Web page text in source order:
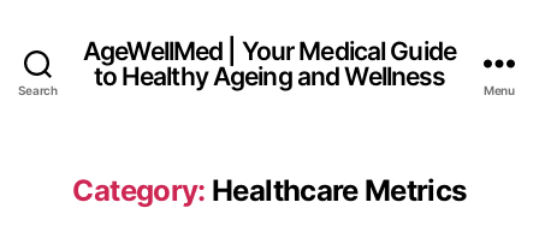
Search
AgeWellMed | Your Medical Guide
to Healthy Ageing and Wellness
Menu
Category: Healthcare Metrics